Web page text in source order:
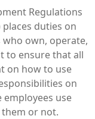
Regulations
places duties on
own, operate,
to ensure that all
on how to use
on
use
or not.